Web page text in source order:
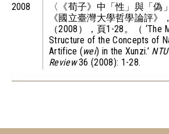
2008
〈《荀子》中「性」與「偽
《國立臺灣大學哲學論評》
（2008），頁1-28。（ ‘The
Structure of the Concepts of
Artifice (wei) in the Xunzi.’
Review36 (2008): 1-28.